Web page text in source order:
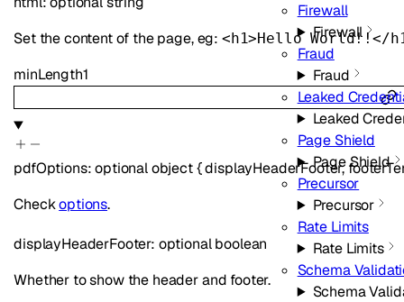
Firewall
Firewall
Fraud
Fraud
Leaked
Leaked
Page Shield
Page Shield
Precursor
Precursor
Rate Limits
Rate Limits
Schema
Schema
Set the content of the page, eg: <h1>Hello World!!</
minLength1
pdfOptions:optionalobject{displayHeaderFooter,
Checkoptions.
displayHeaderFooter: optionalboolean
Whether to show the header and footer.